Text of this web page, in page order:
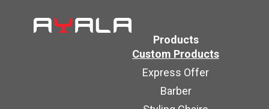
Products
Custom Products
Express Offer
Barber